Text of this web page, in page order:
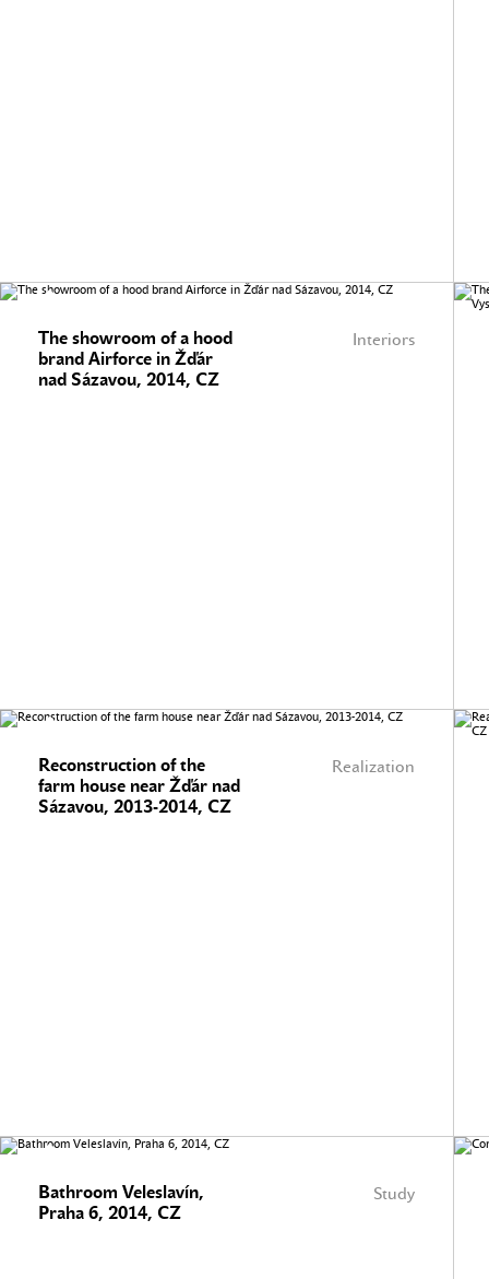
Interiors
The showroom of a hood
brand Airforce in Žďár
nad Sázavou, 2014, CZ
Realization
Reconstruction of the
farm house near Žďár nad
Sázavou, 2013-2014, CZ
Study
Bathroom Veleslavín,
Praha 6, 2014, CZ